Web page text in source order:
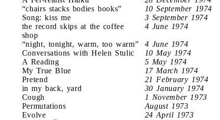
“chairs stacks bodies books”
10 September 1974
Song: kiss me
3 September 1974
the record skips at the coffee
shop
4 June 1974
“night, tonight, warm, too warm”
4 June 1974
Conversations with Helen Stulic
10 May 1974
A Reading
5 May 1974
My True Blue
17 March 1974
Pretend
21 February 1974
in my back, yard
30 January 1974
Cough
1 November 1973
Permutations
August 1973
Evolve
24 April 1973